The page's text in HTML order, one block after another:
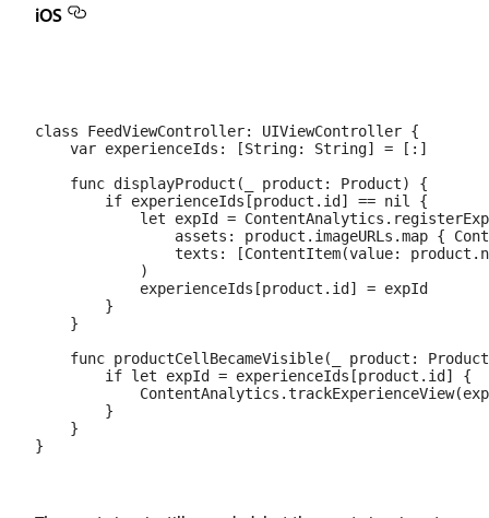
iOS
class FeedViewController: UIViewController {
    var experienceIds: [String: String] = [:]
    func displayProduct(_ product: Product) {
        if experienceIds[product.id] == nil {
let expId =
assets: product.imageURLs.map {
texts: [ContentItem(value:
            )
            experienceIds[product.id] = expId
        }
    }
func productCellBecameVisible(_ product:
        if let expId = experienceIds[product.id] {
        }
    }